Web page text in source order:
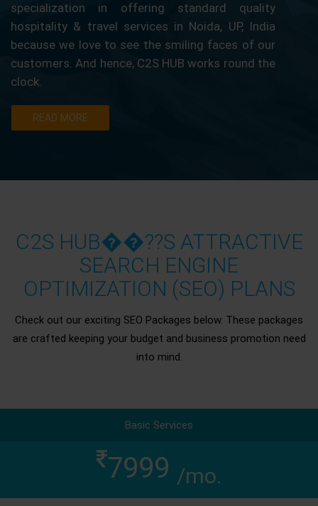
specialization in offering standard quality
hospitality & travel services in Noida, UP, India
because we love to see the smiling faces of our
customers. And hence, C2S HUB works round the
clock.
READ MORE
C2S HUB��??S ATTRACTIVE
SEARCH ENGINE
OPTIMIZATION (SEO) PLANS
Check out our exciting SEO Packages below. These packages
are crafted keeping your budget and business promotion need
into mind.
Basic Services
7999 /mo.